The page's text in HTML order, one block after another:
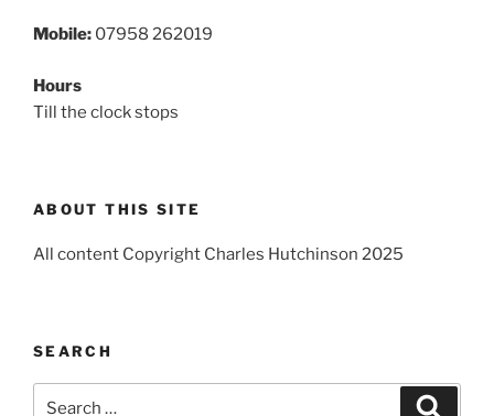
Mobile: 07958 262019
Hours
Till the clock stops
ABOUT THIS SITE
All content Copyright Charles Hutchinson 2025
SEARCH